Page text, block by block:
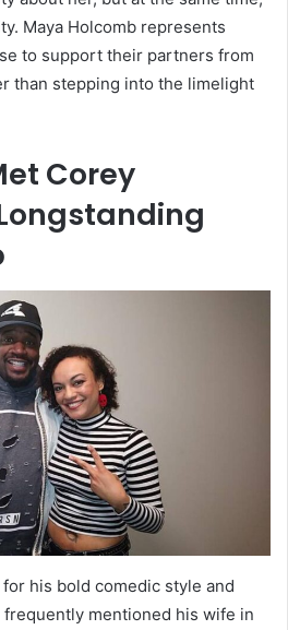
Maya Holcomb represents
to support their partners from
than stepping into the limelight
Corey
for his bold comedic style and
mentioned his wife in